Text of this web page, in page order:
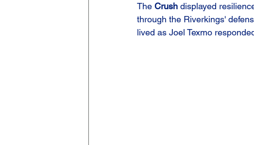
The Crush displayed
through the Riverkings'
lived as Joel Texmo